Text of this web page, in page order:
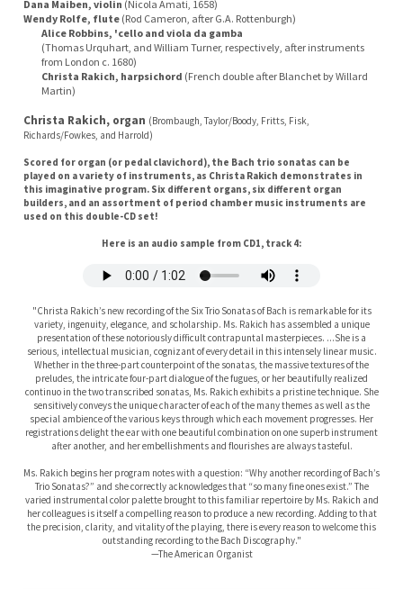
(Thomas Urquhart, and William Turner, respectively, after instruments
from London c. 1680)
Christa Rakich, harpsichord(French double after Blanchet by Willard
Martin)
Christa Rakich, organ(Brombaugh, Taylor/Boody, Fritts, Fisk,
Richards/Fowkes, and Harrold)
Scored for organ (or pedal clavichord), the Bach trio sonatas can be
played on a variety of instruments, as Christa Rakich demonstrates in
builders, and an assortment of period chamber music instruments are
used on this double-CD set!
Here is an audio sample from CD1, track 4:
"Christa Rakich’s new recording of the Six Trio Sonatas of Bach is remarkable for its
variety, ingenuity, elegance, and scholarship. Ms. Rakich has assembled a unique
serious, intellectual musician, cognizant of every detail in this intensely linear music.
Whether in the three-part counterpoint of the sonatas, the massive textures of the
preludes, the intricate four-part dialogue of the fugues, or her beautifully realized
continuo in the two transcribed sonatas, Ms. Rakich exhibits a pristine technique. She
sensitively conveys the unique character of each of the many themes as well as the
special ambience of the various keys through which each movement progresses. Her
registrations delight the ear with one beautiful combination on one superb instrument
after another, and her embellishments and flourishes are always tasteful.
Ms. Rakich begins her program notes with a question: “Why another recording of Bach’s
Trio Sonatas?” and she correctly acknowledges that “so many fine ones exist.” The
her colleagues is itself a compelling reason to produce a new recording. Adding to that
the precision, clarity, and vitality of the playing, there is every reason to welcome this
outstanding recording to the Bach Discography."
—The American Organist